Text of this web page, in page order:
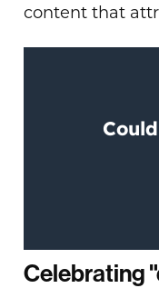
content that
Celebrating